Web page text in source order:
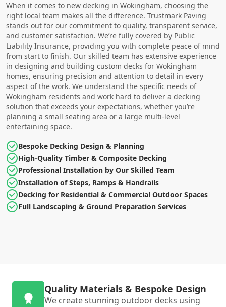
When it comes to new decking in Wokingham, choosing the
right local team makes all the difference. Trustmark Paving
stands out for our commitment to quality, transparent service,
and customer satisfaction. We’re fully covered by Public
Liability Insurance, providing you with complete peace of mind
from start to finish. Our skilled team has extensive experience
in designing and building custom decks for Wokingham
homes, ensuring precision and attention to detail in every
aspect of the work. We understand the specific needs of
Wokingham residents and work hard to deliver a decking
solution that exceeds your expectations, whether you’re
planning a small seating area or a large multi-level
entertaining space.
Bespoke Decking Design & Planning
High-Quality Timber & Composite Decking
Professional Installation by Our Skilled Team
Installation of Steps, Ramps & Handrails
Decking for Residential & Commercial Outdoor Spaces
Full Landscaping & Ground Preparation Services
Quality Materials & Bespoke Design
We create stunning outdoor decks using